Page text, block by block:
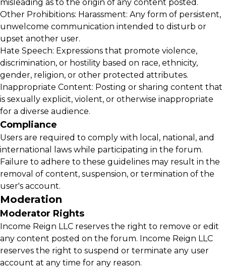
misleading as to the origin of any content posted.
Other Prohibitions: Harassment: Any form of persistent,
unwelcome communication intended to disturb or
upset another user.
Hate Speech: Expressions that promote violence,
discrimination, or hostility based on race, ethnicity,
gender, religion, or other protected attributes.
Inappropriate Content: Posting or sharing content that
is sexually explicit, violent, or otherwise inappropriate
for a diverse audience.
Compliance
Users are required to comply with local, national, and
international laws while participating in the forum.
Failure to adhere to these guidelines may result in the
removal of content, suspension, or termination of the
user's account.
Moderation
Moderator Rights
Income Reign LLC reserves the right to remove or edit
any content posted on the forum. Income Reign LLC
reserves the right to suspend or terminate any user
account at any time for any reason.